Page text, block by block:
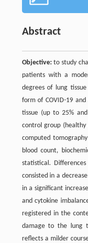
Abstract
Objective: to study
patients with a
degrees of lung
form of COVID-19
tissue (up to 25%
control group (healthy
computed
blood count,
statistical.
consisted in a
in a significant
and cytokine
registered in the
damage to the lung
reflects a milder